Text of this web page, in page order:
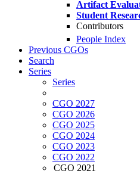
Artifact
Student
Contributors
People Index
Previous CGOs
Search
Series
Series
CGO 2027
CGO 2026
CGO 2025
CGO 2024
CGO 2023
CGO 2022
CGO 2021